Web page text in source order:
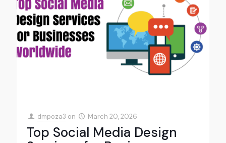
dmpoza3 on March 20, 2026
Top Social Media Design